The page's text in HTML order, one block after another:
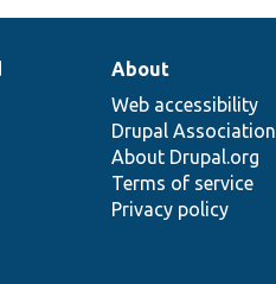
About
Web accessibility
Drupal Association
About Drupal.org
Terms of service
Privacy policy